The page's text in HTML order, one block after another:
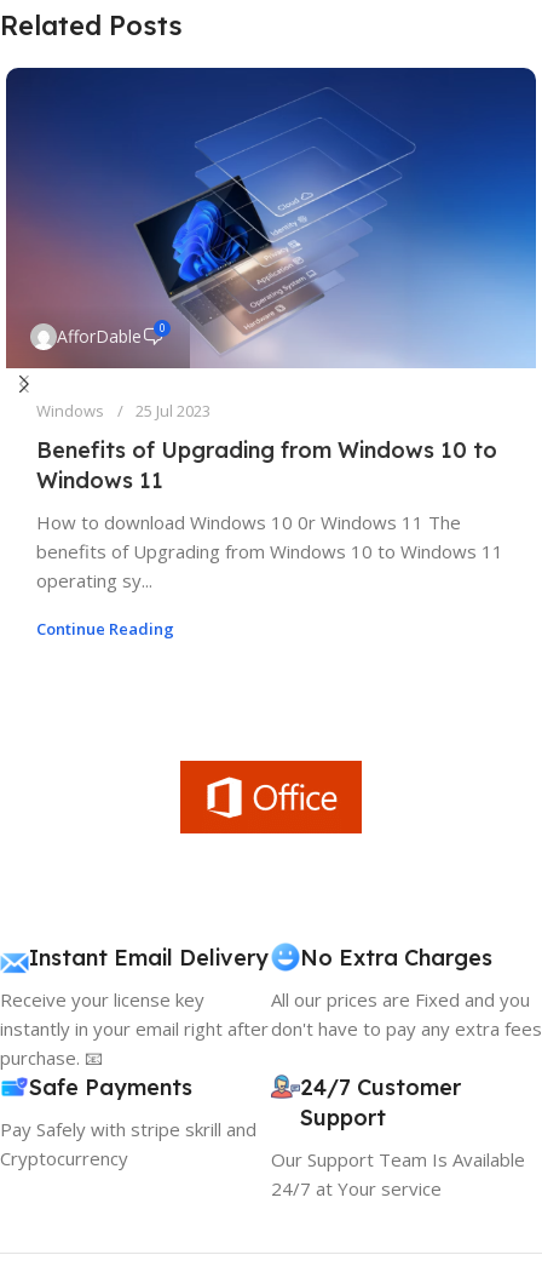
Related Posts
AfforDable 0
Windows 25 Jul 2023
Benefits of Upgrading from Windows 10 to
Windows 11
How to download Windows 10 0r Windows 11 The
benefits of Upgrading from Windows 10 to Windows 11
operating sy...
Continue Reading
Instant Email Delivery
Receive your license key
instantly in your email right after
purchase. 📧
No Extra Charges
All our prices are Fixed and you
don't have to pay any extra fees
Safe Payments
Pay Safely with stripe skrill and
Cryptocurrency
24/7 Customer
Support
Our Support Team Is Available
24/7 at Your service